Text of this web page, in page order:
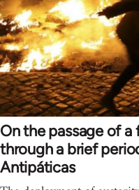
On the passage of
through a brief
Antipáticas